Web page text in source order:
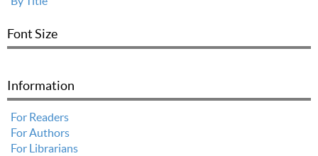
Font Size
Information
For Readers
For Authors
For Librarians